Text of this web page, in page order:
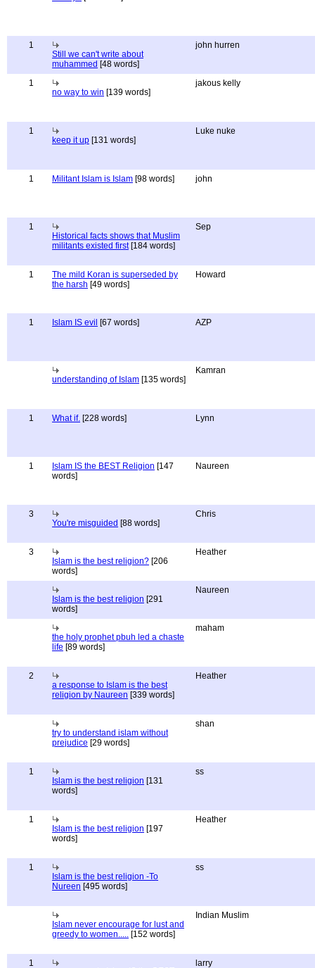
1
Still we can't write about
muhammed [48 words]
john hurren
1
no way to win [139 words]
jakous kelly
1
keep it up [131 words]
Luke nuke
1 Militant Islam is Islam [98 words] john
1
Historical facts shows that Muslim
militants existed first[184 words]
Sep
1
The mild Koran is superseded by
the harsh [49 words]
Howard
1 Islam IS evil [67 words] AZP
understanding of Islam [135 words]
Kamran
1 What if. [228 words] Lynn
1 Islam IS the BEST Religion [147
words]
Naureen
3
You're misguided [88 words]
Chris
3
Islam is the best religion? [206
words]
Heather
Islam is the best religion [291
words]
Naureen
the holy prophet pbuh led a chaste
life [89 words]
maham
2
a response to Islam is the best
religion by Naureen [339 words]
Heather
try to understand islam without
prejudice [29 words]
shan
1
Islam is the best religion [131
words]
ss
1
Islam is the best religion [197
words]
Heather
1
Islam is the best religion -To
Nureen [495 words]
ss
Islam never encourage for lust and
greedy to women..... [152 words]
Indian Muslim
1
larry